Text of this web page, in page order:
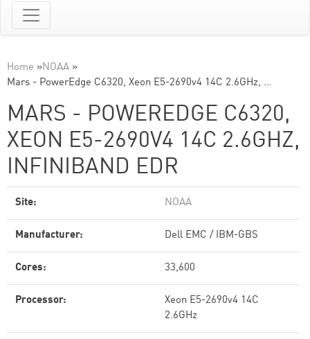
Home »NOAA »
Mars - PowerEdge C6320, Xeon E5-2690v4 14C 2.6GHz, …
MARS - POWEREDGE C6320,
XEON E5-2690V4 14C 2.6GHZ,
INFINIBAND EDR
Site: NOAA
Manufacturer: Dell EMC / IBM-GBS
Cores: 33,600
Processor:
Xeon E5-2690v4 14C
2.6GHz